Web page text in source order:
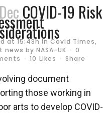
COVID-19 Risk
at 15:43hinCovid Times,
news by NASA-UK
0
10 Likes Share
document
those working in
arts to develop COVID-